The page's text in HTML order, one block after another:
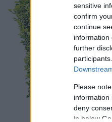
sensitive
confirm
continue
information
further
Please
information
deny
in below